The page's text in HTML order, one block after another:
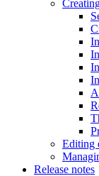
Editing
Release notes